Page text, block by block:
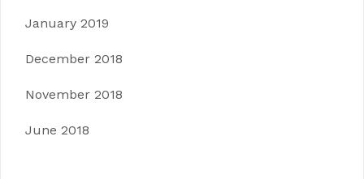
January 2019
December 2018
November 2018
June 2018